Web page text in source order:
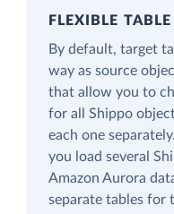
FLEXIBLE
By default, target
way as source
that allow you to
for all Shippo
each one
you load several
Amazon Aurora
separate tables for